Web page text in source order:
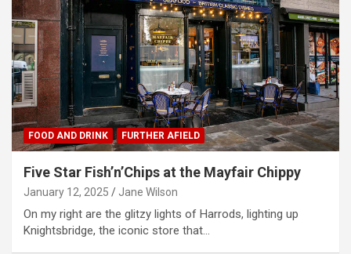
FOOD AND DRINK FURTHER AFIELD
Five Star Fish’n’Chips at the Mayfair Chippy
January 12, 2025 Jane Wilson
On my right are the glitzy lights of Harrods, lighting up
Knightsbridge, the iconic store that…